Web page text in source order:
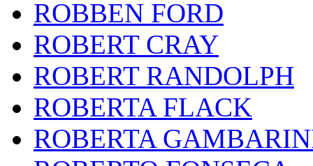
ROBBEN FORD
ROBERT CRAY
ROBERT RANDOLPH
ROBERTA FLACK
ROBERTA